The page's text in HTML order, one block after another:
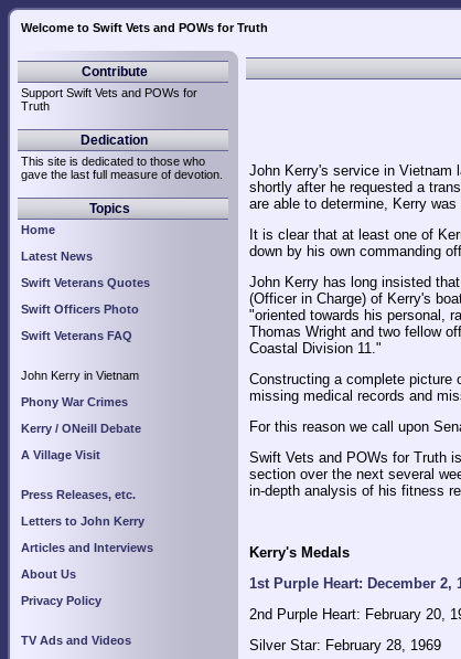
Welcome to Swift Vets and POWs for Truth
Contribute
Support Swift Vets and POWs for
Truth
Dedication
This site is dedicated to those who
gave the last full measure of devotion.
Topics
Home
Latest News
Swift Veterans Quotes
Swift Officers Photo
Swift Veterans FAQ
John Kerry in Vietnam
Phony War Crimes
Kerry / ONeill Debate
A Village Visit
Press Releases, etc.
Letters to John Kerry
Articles and Interviews
About Us
Privacy Policy
TV Ads and Videos
John Kerry's service in Vietnam
shortly after he requested a
are able to determine, Kerry
It is clear that at least one of
down by his own commanding
John Kerry has long insisted
(Officer in Charge) of Kerry's
"oriented towards his personal,
Thomas Wright and two fellow
Coastal Division 11."
Constructing a complete
missing medical records and
For this reason we call upon
Swift Vets and POWs for Truth
section over the next several
in-depth analysis of his fitness
Kerry's Medals
1st Purple Heart: December 2,
2nd Purple Heart: February 20,
Silver Star: February 28, 1969